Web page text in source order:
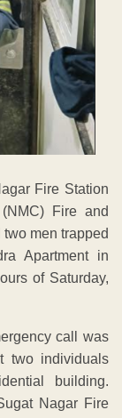
Fire Station
Fire and
men trapped
Apartment in
of Saturday,
call was
two individuals
building.
Nagar Fire